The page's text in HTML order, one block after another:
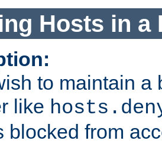
Hosts in a
to maintain a
like
blocked from